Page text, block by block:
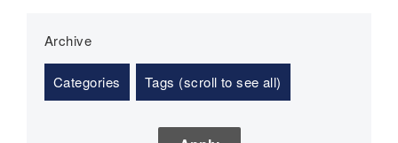
Categories Tags (scroll to see all)
Archive